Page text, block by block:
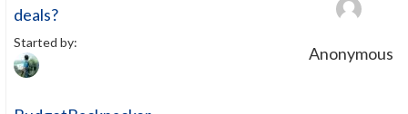
deals?
Started by:
Anonymous